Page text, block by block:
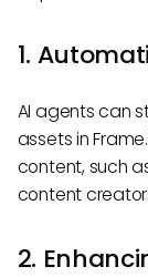
1.
AI agents can
assets in
content, such
content
2.